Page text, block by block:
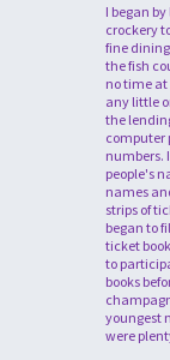
I began
crockery
fine
the fish
no time at
any little
the
computer
numbers.
people's
names
strips of
began to
ticket
to
books
youngest
were